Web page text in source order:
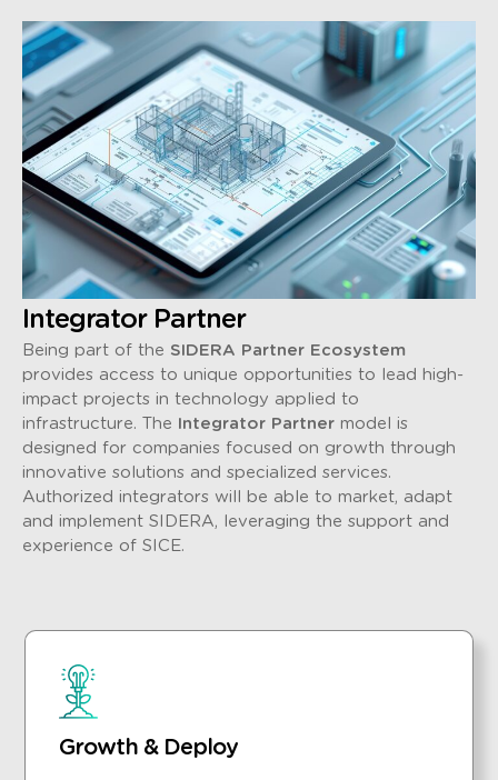
Integrator Partner
Being part of the SIDERA Partner Ecosystem
provides access to unique opportunities to lead high-
impact projects in technology applied to
infrastructure. The Integrator Partner model is
designed for companies focused on growth through
innovative solutions and specialized services.
Authorized integrators will be able to market, adapt
and implement SIDERA, leveraging the support and
experience of SICE.
Growth & Deploy